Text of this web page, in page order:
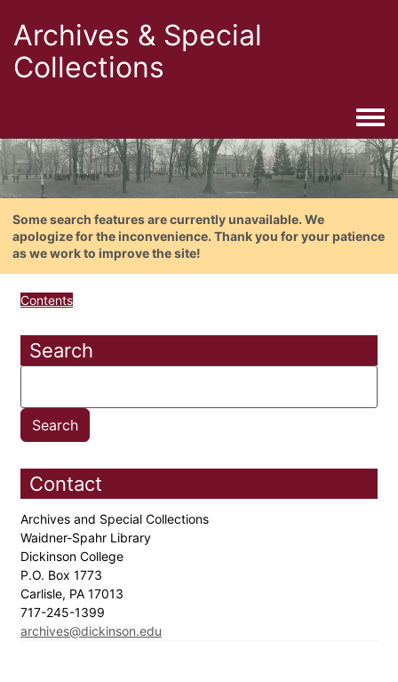
Archives & Special
Collections
Some search features are currently unavailable. We
apologize for the inconvenience. Thank you for your patience
as we work to improve the site!
Contents
Search
Contact
Archives and Special Collections
Waidner-Spahr Library
Dickinson College
P.O. Box 1773
Carlisle, PA 17013
717-245-1399
archives@dickinson.edu